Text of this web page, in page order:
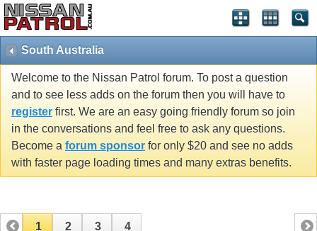
South Australia
Welcome to the Nissan Patrol forum. To post a question
and to see less adds on the forum then you will have to
register first. We are an easy going friendly forum so join
in the conversations and feel free to ask any questions.
Become a forum sponsor for only $20 and see no adds
with faster page loading times and many extras benefits.
1 2 3 4